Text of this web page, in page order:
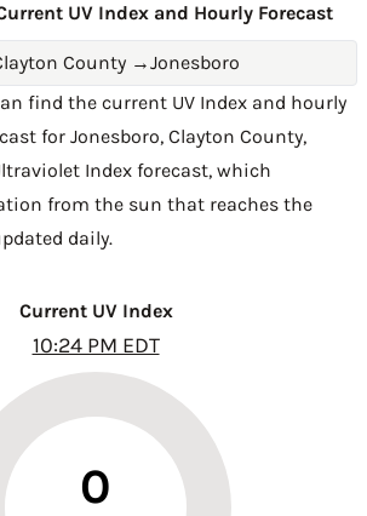
UV Index and Hourly Forecast
County →Jonesboro
find the current UV Index and hourly
for Jonesboro, Clayton County,
Index forecast, which
from the sun that reaches the
daily.
Current UV Index
10:24 PM EDT
0